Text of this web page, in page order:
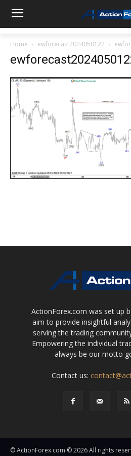
Home ewforecast2024050122
ActionForex.com was set up
aim to provide insightful
serving the trading
Empowering the individual
always be our motto
Contact us:
© ActionForex.com © 2026 All rights